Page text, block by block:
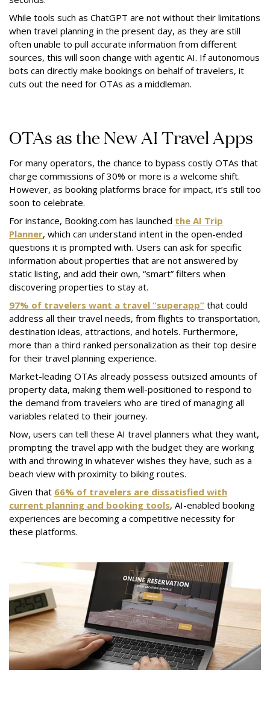
While tools such as ChatGPT are not without their limitations
when travel planning in the present day, as they are still
often unable to pull accurate information from different
sources, this will soon change with agentic AI. If autonomous
bots can directly make bookings on behalf of travelers, it
cuts out the need for OTAs as a middleman.
OTAs as the New AI Travel Apps
For many operators, the chance to bypass costly OTAs that
charge commissions of 30% or more is a welcome shift.
However, as booking platforms brace for impact, it’s still too
soon to celebrate.
For instance, Booking.com has launched the AI Trip
Planner, which can understand intent in the open-ended
questions it is prompted with. Users can ask for specific
information about properties that are not answered by
static listing, and add their own, “smart” filters when
discovering properties to stay at.
97% of travelers want a travel “superapp” that could
address all their travel needs, from flights to transportation,
destination ideas, attractions, and hotels. Furthermore,
more than a third ranked personalization as their top desire
for their travel planning experience.
Market-leading OTAs already possess outsized amounts of
property data, making them well-positioned to respond to
the demand from travelers who are tired of managing all
variables related to their journey.
Now, users can tell these AI travel planners what they want,
prompting the travel app with the budget they are working
with and throwing in whatever wishes they have, such as a
beach view with proximity to biking routes.
Given that 66% of travelers are dissatisfied with
current planning and booking tools, AI-enabled booking
experiences are becoming a competitive necessity for
these platforms.